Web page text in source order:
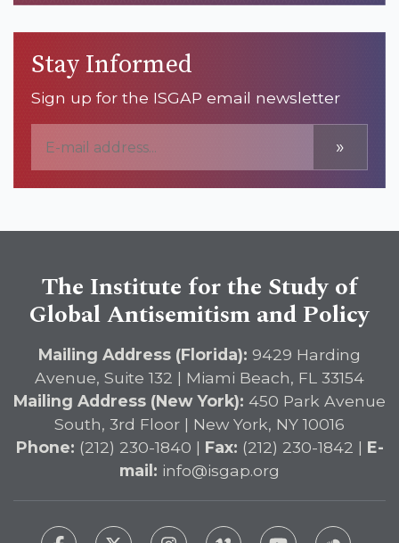
Stay Informed
Sign up for the ISGAP email newsletter
»
The Institute for the Study of
Global Antisemitism and Policy
Mailing Address (Florida): 9429 Harding
Avenue, Suite 132 | Miami Beach, FL 33154
Mailing Address (New York): 450 Park Avenue
South, 3rd Floor | New York, NY 10016
Phone: (212) 230-1840 | Fax: (212) 230-1842 | E-
mail: info@isgap.org